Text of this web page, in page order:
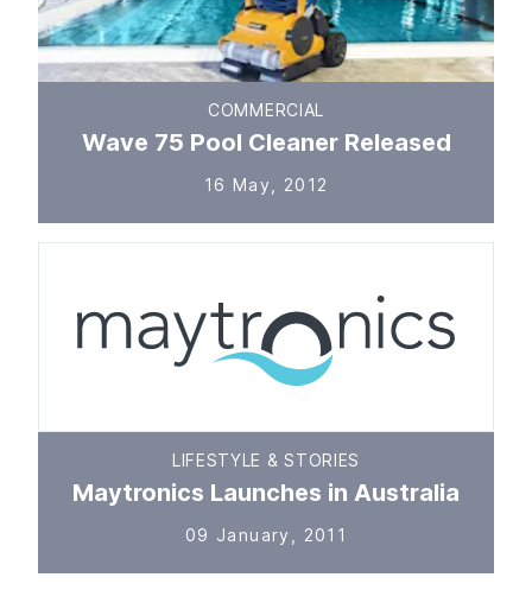
COMMERCIAL
Wave 75 Pool Cleaner Released
16 May, 2012
LIFESTYLE & STORIES
Maytronics Launches in Australia
09 January, 2011